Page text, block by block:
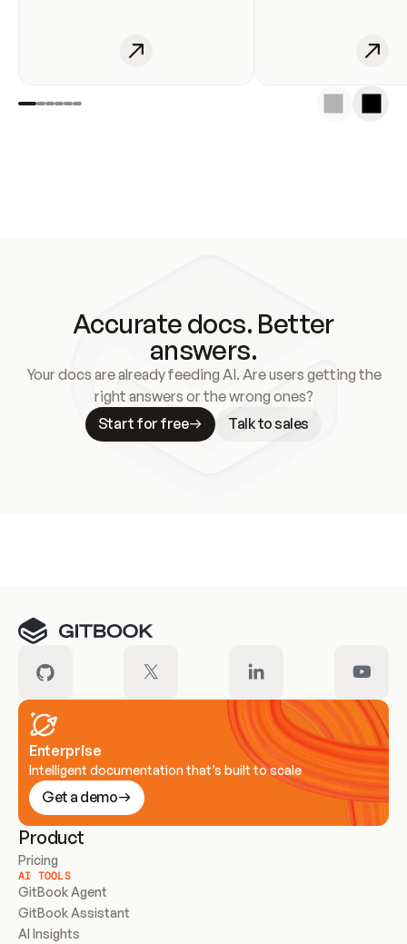
Accurate docs. Better
answers.
Your docs are already feeding AI. Are users getting the
right answers or the wrong ones?
Start for free
Talk to sales
Enterprise
Intelligent documentation that’s built to scale
Get a demo
Product
Pricing
AI TOOLS
GitBook Agent
GitBook Assistant
AI Insights